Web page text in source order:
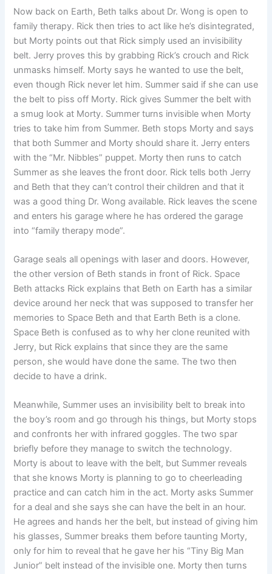
Now back on Earth, Beth talks about Dr. Wong is open to
family therapy. Rick then tries to act like he’s disintegrated,
but Morty points out that Rick simply used an invisibility
belt. Jerry proves this by grabbing Rick’s crouch and Rick
unmasks himself. Morty says he wanted to use the belt,
even though Rick never let him. Summer said if she can use
the belt to piss off Morty. Rick gives Summer the belt with
a smug look at Morty. Summer turns invisible when Morty
tries to take him from Summer. Beth stops Morty and says
that both Summer and Morty should share it. Jerry enters
with the “Mr. Nibbles” puppet. Morty then runs to catch
Summer as she leaves the front door. Rick tells both Jerry
and Beth that they can’t control their children and that it
was a good thing Dr. Wong available. Rick leaves the scene
and enters his garage where he has ordered the garage
into “family therapy mode”.
Garage seals all openings with laser and doors. However,
the other version of Beth stands in front of Rick. Space
Beth attacks Rick explains that Beth on Earth has a similar
device around her neck that was supposed to transfer her
memories to Space Beth and that Earth Beth is a clone.
Space Beth is confused as to why her clone reunited with
Jerry, but Rick explains that since they are the same
person, she would have done the same. The two then
decide to have a drink.
Meanwhile, Summer uses an invisibility belt to break into
the boy’s room and go through his things, but Morty stops
and confronts her with infrared goggles. The two spar
briefly before they manage to switch the technology.
Morty is about to leave with the belt, but Summer reveals
that she knows Morty is planning to go to cheerleading
practice and can catch him in the act. Morty asks Summer
for a deal and she says she can have the belt in an hour.
He agrees and hands her the belt, but instead of giving him
his glasses, Summer breaks them before taunting Morty,
only for him to reveal that he gave her his “Tiny Big Man
Junior” belt instead of the invisible one. Morty then turns